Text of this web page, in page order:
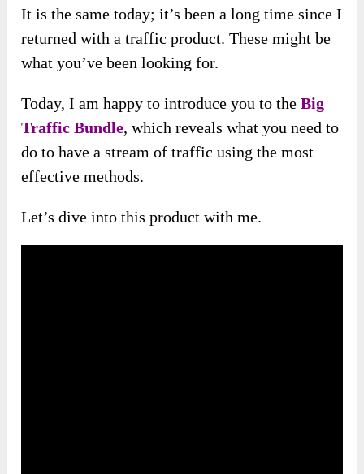
It is the same today; it’s been a long time since I
returned with a traffic product. These might be
what you’ve been looking for.
Today, I am happy to introduce you to theBig
Traffic Bundle, which reveals what you need to
do to have a stream of traffic using the most
effective methods.
Let’s dive into this product with me.